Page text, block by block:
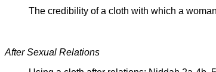
The credibility of a cloth with which a
After Sexual Relations